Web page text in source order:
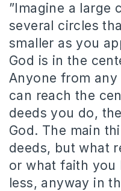
”Imagine a large
several circles
smaller as you
God is in the
Anyone from
can reach the
deeds you do,
God. The main
deeds, but what
or what faith you
less, anyway in